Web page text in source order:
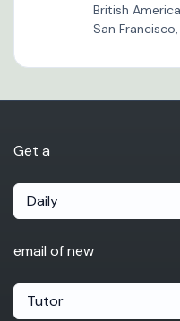
British
San Francisco,
Get a
Daily
email of new
Tutor